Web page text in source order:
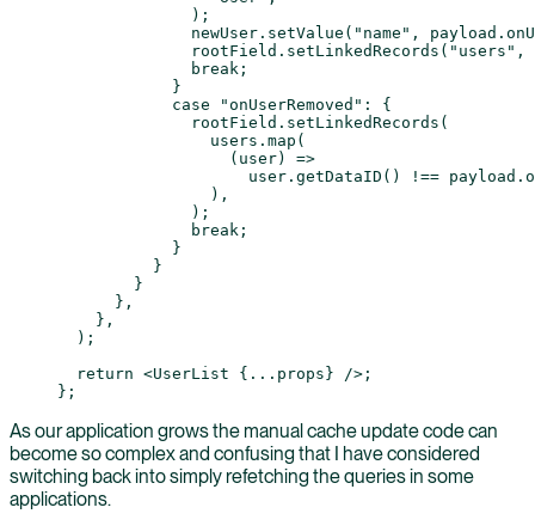
              );
              newUser.
setValue ( "name" ,
              rootField.
setLinkedRecords ( "users" ,
              break
;
            }
            case
"onUserRemoved" : {
              rootField.
setLinkedRecords (
                users.
map (
                  (
user) =>
                    user.
getDataID () !==
                ),
              );
              break
;
            }
          }
        }
      },
    },
  );
  return
<UserList { ... props} />;
};
As our application grows the manual cache update code can
become so complex and confusing that I have considered
switching back into simply refetching the queries in some
applications.